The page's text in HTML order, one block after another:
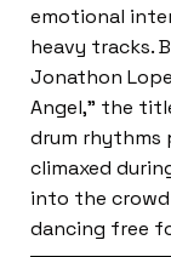
emotional
heavy tracks.
Jonathon
Angel,” the
drum rhythms
climaxed
into the
dancing free